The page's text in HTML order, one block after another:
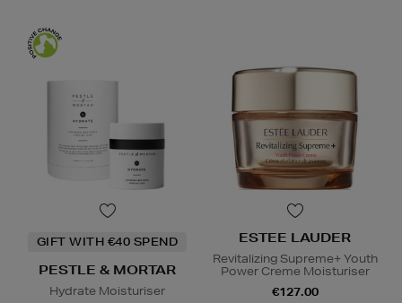
GIFT WITH €40 SPEND
PESTLE & MORTAR
Hydrate Moisturiser
ESTEE LAUDER
Revitalizing Supreme+ Youth
Power Creme Moisturiser
€127.00